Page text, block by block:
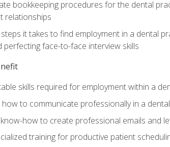
bookkeeping procedures for the dental
relationships
it takes to find employment in a dental
perfecting face-to-face interview skills
skills required for employment within a
to communicate professionally in a
how to create professional emails and
training for productive patient